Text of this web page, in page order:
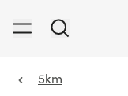
5km